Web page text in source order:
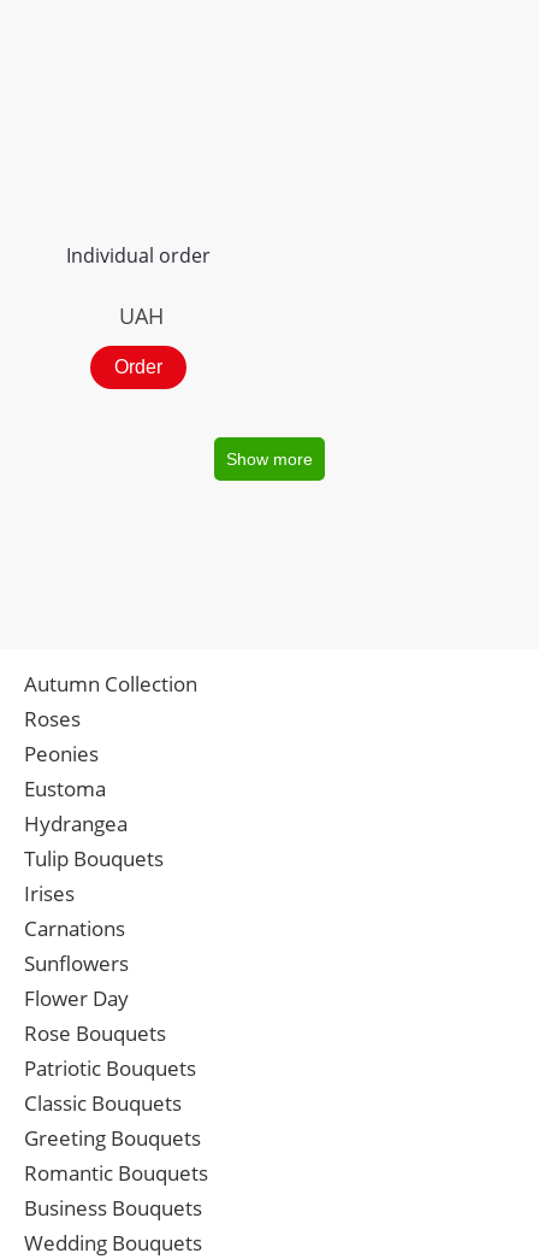
Individual order
UAH
Order
Show more
Autumn Collection
Roses
Peonies
Eustoma
Hydrangea
Tulip Bouquets
Irises
Carnations
Sunflowers
Flower Day
Rose Bouquets
Patriotic Bouquets
Classic Bouquets
Greeting Bouquets
Romantic Bouquets
Business Bouquets
Wedding Bouquets